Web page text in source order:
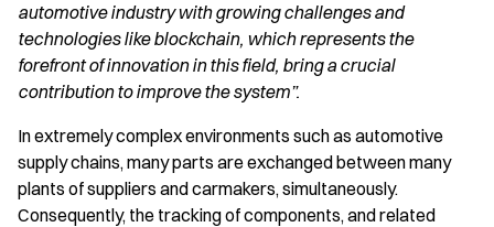
automotive industry with growing challenges and
technologies like blockchain, which represents the
forefront of innovation in this field, bring a crucial
contribution to improve the system”.
In extremely complex environments such as automotive
supply chains, many parts are exchanged between many
plants of suppliers and carmakers, simultaneously.
Consequently, the tracking of components, and related